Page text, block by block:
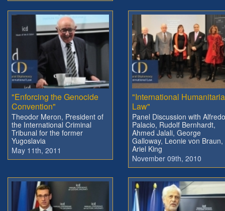
"Enforcing the Genocide
Convention"
Theodor Meron, President of
the International Criminal
Tribunal for the former
Yugoslavia
May 11th, 2011
"International
Law"
Panel Discussion with Alfredo
Palacio, Rudolf Bernhardt,
Ahmed Jalali, George
Galloway, Leonie von Braun,
Ariel King
November 09th, 2010